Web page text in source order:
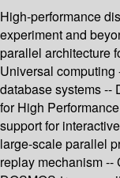
High-performance
experiment and
parallel architecture
Universal
database systems --
for High
support for
large-scale parallel
replay mechanism